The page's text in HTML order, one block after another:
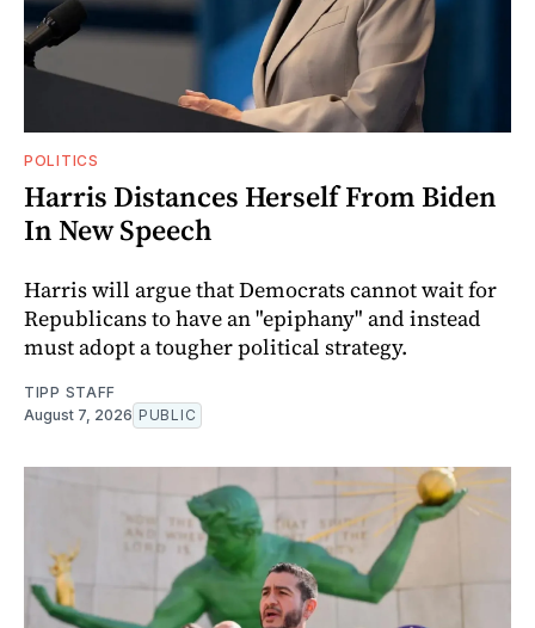
POLITICS
Harris Distances Herself From Biden
In New Speech
Harris will argue that Democrats cannot wait for
Republicans to have an "epiphany" and instead
must adopt a tougher political strategy.
TIPP STAFF
August 7, 2026 PUBLIC